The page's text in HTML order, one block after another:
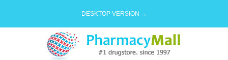
DESKTOP VERSION →